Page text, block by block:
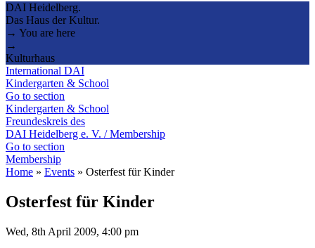
DAI Heidelberg.
Das Haus der Kultur.
→ You are here
→
Kulturhaus
International DAI
Kindergarten & School
Go to section
Kindergarten & School
Freundeskreis des
DAI Heidelberg e. V. / Membership
Go to section
Membership
Home » Events » Osterfest für Kinder
Osterfest für Kinder
Wed, 8th April 2009, 4:00 pm